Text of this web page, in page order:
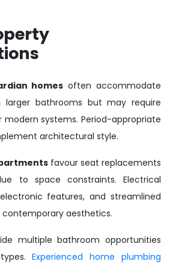
homes often accommodate
larger bathrooms but may require
systems. Period-appropriate
architectural style.
favour seat replacements
to space constraints. Electrical
features, and streamlined
aesthetics.
multiple bathroom opportunities
Experienced home plumbing